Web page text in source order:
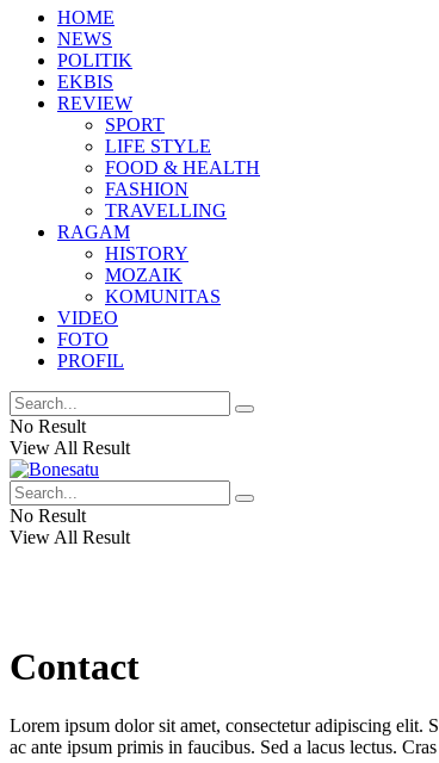
HOME
NEWS
POLITIK
EKBIS
REVIEW
SPORT
LIFE STYLE
FOOD & HEALTH
FASHION
TRAVELLING
RAGAM
HISTORY
MOZAIK
KOMUNITAS
VIDEO
FOTO
PROFIL
No Result
View All Result
No Result
View All Result
Contact
Lorem ipsum dolor sit amet, consectetur adipiscing elit.
ac ante ipsum primis in faucibus. Sed a lacus lectus.